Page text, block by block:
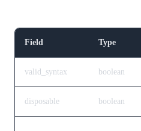
Field Type
valid_syntax boolean
disposable boolean